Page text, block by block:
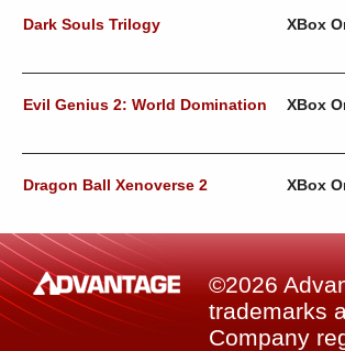
Dark Souls Trilogy XBox
Evil Genius 2: World Domination XBox
Dragon Ball Xenoverse 2 XBox
©2026
trademarks
Company